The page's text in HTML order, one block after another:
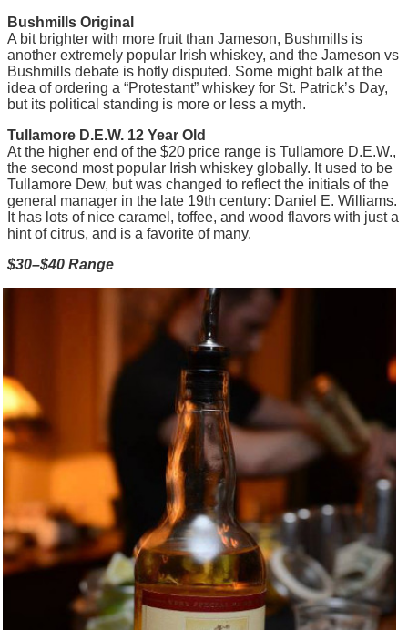
Bushmills Original
A bit brighter with more fruit than Jameson, Bushmills is
another extremely popular Irish whiskey, and the Jameson vs
Bushmills debate is hotly disputed. Some might balk at the
idea of ordering a “Protestant” whiskey for St. Patrick’s Day,
but its political standing is more or less a myth.
Tullamore D.E.W. 12 Year Old
At the higher end of the $20 price range is Tullamore D.E.W.,
the second most popular Irish whiskey globally. It used to be
Tullamore Dew, but was changed to reflect the initials of the
general manager in the late 19th century: Daniel E. Williams.
It has lots of nice caramel, toffee, and wood flavors with just a
hint of citrus, and is a favorite of many.
$30–$40 Range